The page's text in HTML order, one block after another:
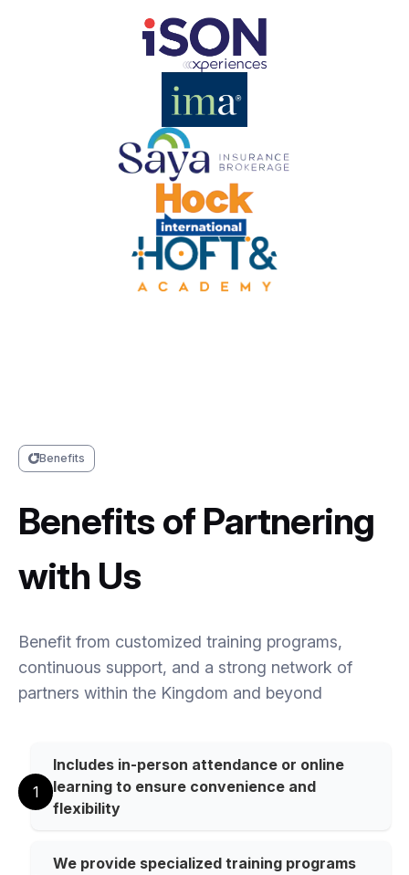
Benefits
Benefits of Partnering
with Us
Benefit from customized training programs,
continuous support, and a strong network of
partners within the Kingdom and beyond
1
Includes in-person attendance or online
learning to ensure convenience and
flexibility
We provide specialized training programs